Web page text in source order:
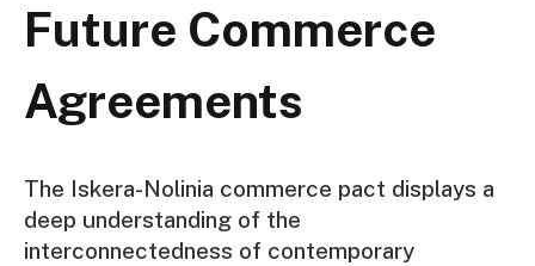
Future Commerce
Agreements
The Iskera-Nolinia commerce pact displays a
deep understanding of the
interconnectedness of contemporary